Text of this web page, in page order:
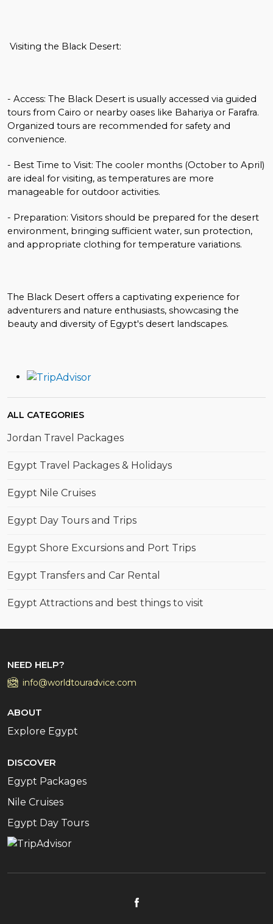
Visiting the Black Desert:
- Access: The Black Desert is usually accessed via guided
tours from Cairo or nearby oases like Bahariya or Farafra.
Organized tours are recommended for safety and
convenience.
- Best Time to Visit: The cooler months (October to April)
are ideal for visiting, as temperatures are more
manageable for outdoor activities.
- Preparation: Visitors should be prepared for the desert
environment, bringing sufficient water, sun protection,
and appropriate clothing for temperature variations.
The Black Desert offers a captivating experience for
adventurers and nature enthusiasts, showcasing the
beauty and diversity of Egypt's desert landscapes.
ALL CATEGORIES
Jordan Travel Packages
Egypt Travel Packages & Holidays
Egypt Nile Cruises
Egypt Day Tours and Trips
Egypt Shore Excursions and Port Trips
Egypt Transfers and Car Rental
Egypt Attractions and best things to visit
NEED HELP?
info@worldtouradvice.com
ABOUT
Explore Egypt
DISCOVER
Egypt Packages
Nile Cruises
Egypt Day Tours